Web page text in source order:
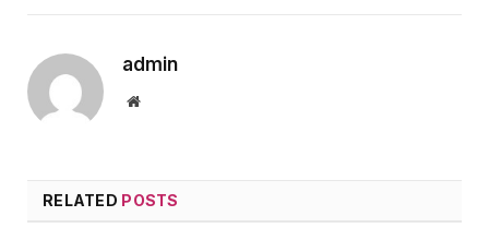
admin
Website
RELATED POSTS